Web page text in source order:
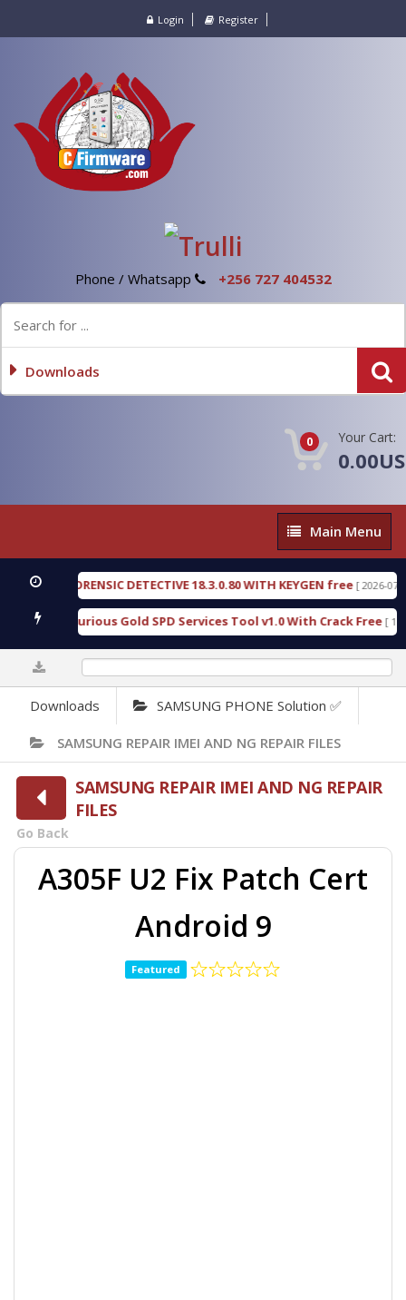
Login Register
Phone / Whatsapp +256 727 404532
Downloads
0 Your Cart:
Main
Menu
Main Menu
FORENSIC DETECTIVE 18.3.0.80 WITH KEYGEN free [ 2026-07-23
Furious Gold SPD Services Tool v1.0 With Crack Free [ 15318
Downloads SAMSUNG PHONE Solution ✅
SAMSUNG REPAIR IMEI AND NG REPAIR FILES
SAMSUNG REPAIR IMEI AND NG REPAIR
FILES
Go Back
A305F U2 Fix Patch Cert
Android 9
Featured